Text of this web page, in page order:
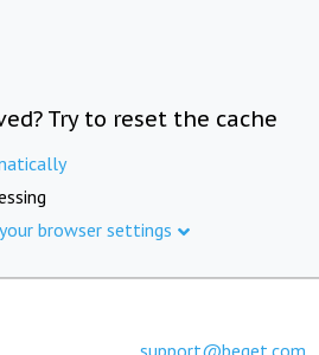
Try to reset the cache
browser settings
support@beget.com